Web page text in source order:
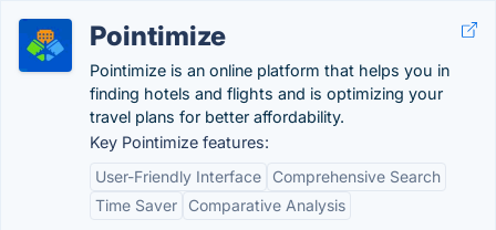
Pointimize
Pointimize is an online platform that helps you in
finding hotels and flights and is optimizing your
travel plans for better affordability.
Key Pointimize features:
User-Friendly Interface
Comprehensive Search
Time Saver
Comparative Analysis